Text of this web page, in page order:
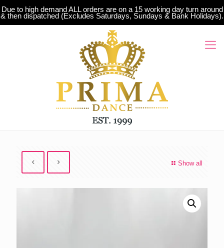
Due to high demand ALL orders are on a 15 working day turn around
& then dispatched (Excludes Saturdays, Sundays & Bank Holidays).
Show all